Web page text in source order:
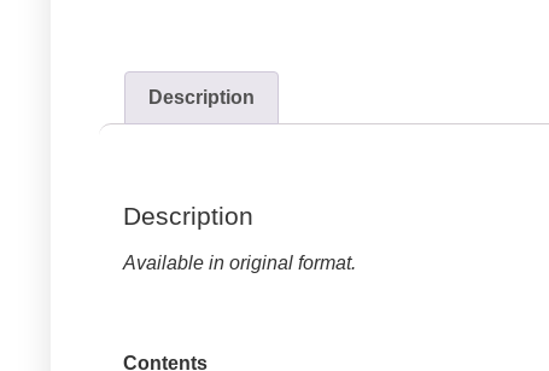
Description
Description
Available in original format.
Contents